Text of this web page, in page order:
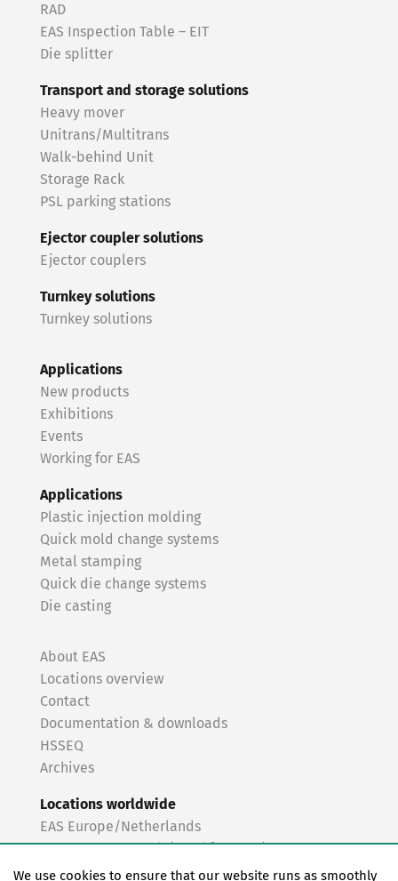
RAD
EAS Inspection Table – EIT
Die splitter
Transport and storage solutions
Heavy mover
Unitrans/Multitrans
Walk-behind Unit
Storage Rack
PSL parking stations
Ejector coupler solutions
Ejector couplers
Turnkey solutions
Turnkey solutions
Applications
New products
Exhibitions
Events
Working for EAS
Applications
Plastic injection molding
Quick mold change systems
Metal stamping
Quick die change systems
Die casting
About EAS
Locations overview
Contact
Documentation & downloads
HSSEQ
Archives
Locations worldwide
EAS Europe/Netherlands
EAS Germany North (Frankfurt a.M.)
EAS Germany South (Stuttgart)
We use cookies to ensure that our website runs as smoothly